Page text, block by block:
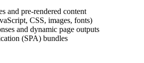
and pre-rendered content
CSS, images, fonts)
and dynamic page outputs
(SPA) bundles